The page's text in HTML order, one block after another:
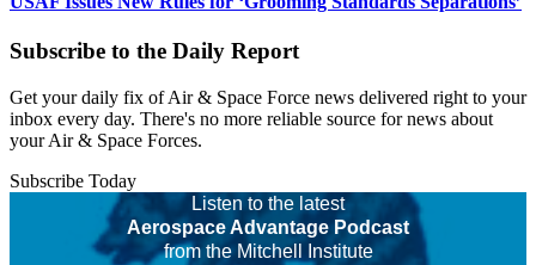
Subscribe to the Daily Report
Get your daily fix of Air & Space Force news delivered right to your
inbox every day. There's no more reliable source for news about
your Air & Space Forces.
Subscribe Today
Listen to the latest
Aerospace Advantage Podcast
from the Mitchell Institute